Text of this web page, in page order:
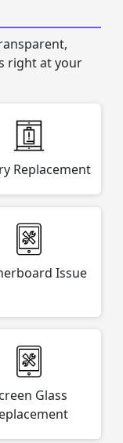
right at your
Replacement
Issue
Glass